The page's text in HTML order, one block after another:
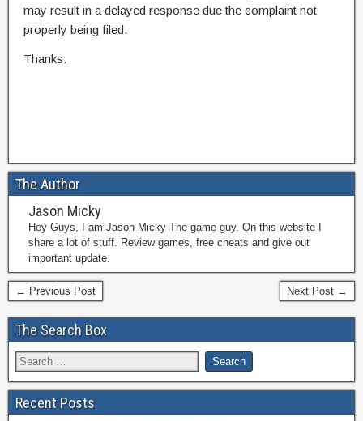
may result in a delayed response due the complaint not
properly being filed.
Thanks.
The Author
Jason Micky
Hey Guys, I am Jason Micky The game guy. On this website I
share a lot of stuff. Review games, free cheats and give out
important update.
← Previous Post Next Post →
The Search Box
Recent Posts